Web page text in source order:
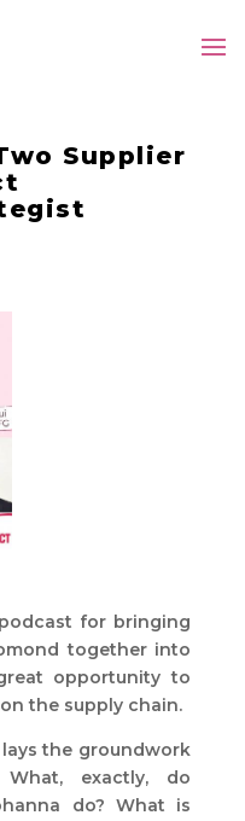
Supplier
for bringing
together into
opportunity to
the supply chain.
the groundwork
exactly, do
do? What is